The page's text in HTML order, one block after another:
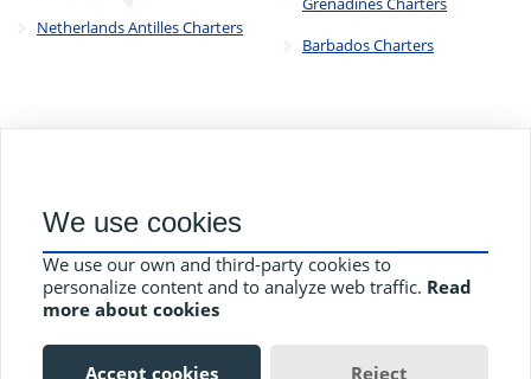
Netherlands Antilles Charters
Grenadines Charters
Barbados Charters
82a James Carter Road, Mildenhall, Bury St. Edmunds, Suffolk,
Terms and Conditions Privacy Policy Contact Us
We use cookies
We use our own and third-party cookies to
personalize content and to analyze web traffic. Read
more about cookies
Accept cookies Reject